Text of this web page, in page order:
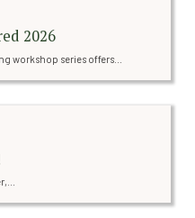
2026
workshop series offers...